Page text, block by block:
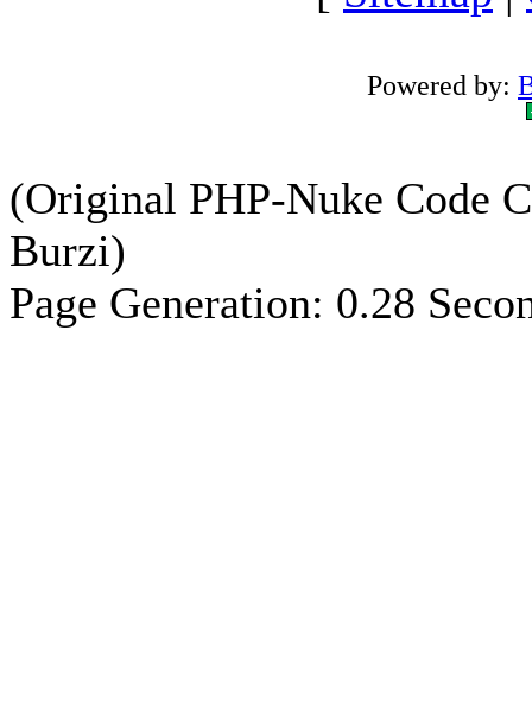
Powered by:
(Original PHP-Nuke Code
Burzi)
Page Generation: 0.28